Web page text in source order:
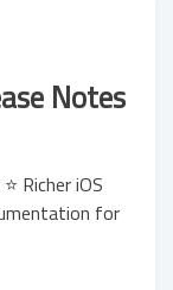
Notes
Richer iOS
for